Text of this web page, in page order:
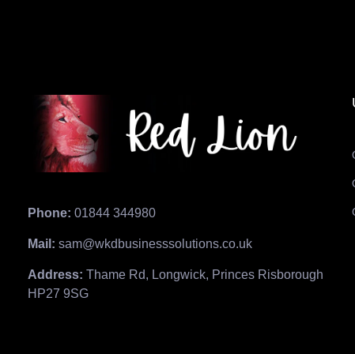
Phone: 01844 344980
Mail: sam@wkdbusinesssolutions.co.uk
Address: Thame Rd, Longwick, Princes Risborough
HP27 9SG